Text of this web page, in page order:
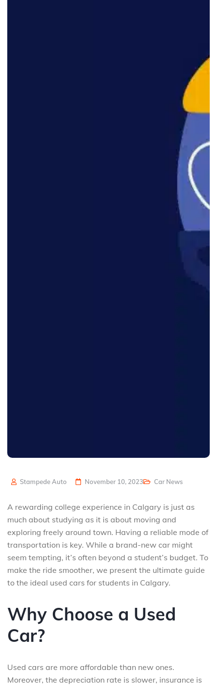
Stampede Auto November 10, 2023 Car News
A rewarding college experience in Calgary is just as
much about studying as it is about moving and
exploring freely around town. Having a reliable mode of
transportation is key. While a brand-new car might
seem tempting, it’s often beyond a student’s budget. To
make the ride smoother, we present the ultimate guide
to the ideal used cars for students in Calgary.
Why Choose a Used
Car?
Used cars are more affordable than new ones.
Moreover, the depreciation rate is slower, insurance is